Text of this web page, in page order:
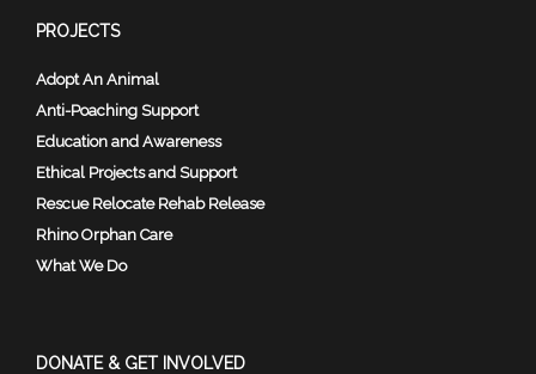
PROJECTS
Adopt An Animal
Anti-Poaching Support
Education and Awareness
Ethical Projects and Support
Rescue Relocate Rehab Release
Rhino Orphan Care
What We Do
DONATE & GET INVOLVED